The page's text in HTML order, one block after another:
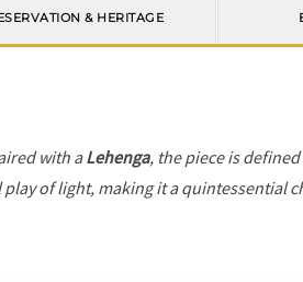
& HERITAGE
with aLehenga, the piece is
of light, making it a quintessential